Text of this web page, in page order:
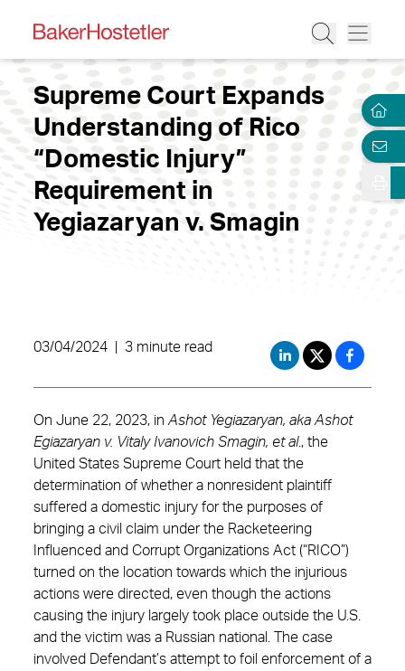
Supreme Court Expands
Understanding of Rico
“Domestic Injury”
Requirement in
Yegiazaryan v. Smagin
03/04/2024 3 minute read
On June 22, 2023, in Ashot Yegiazaryan, aka Ashot
Egiazaryan v. Vitaly Ivanovich Smagin, et al., the
United States Supreme Court held that the
determination of whether a nonresident plaintiff
suffered a domestic injury for the purposes of
bringing a civil claim under the Racketeering
Influenced and Corrupt Organizations Act (“RICO”)
turned on the location towards which the injurious
actions were directed, even though the actions
causing the injury largely took place outside the U.S.
and the victim was a Russian national. The case
involved Defendant’s attempt to foil enforcement of a